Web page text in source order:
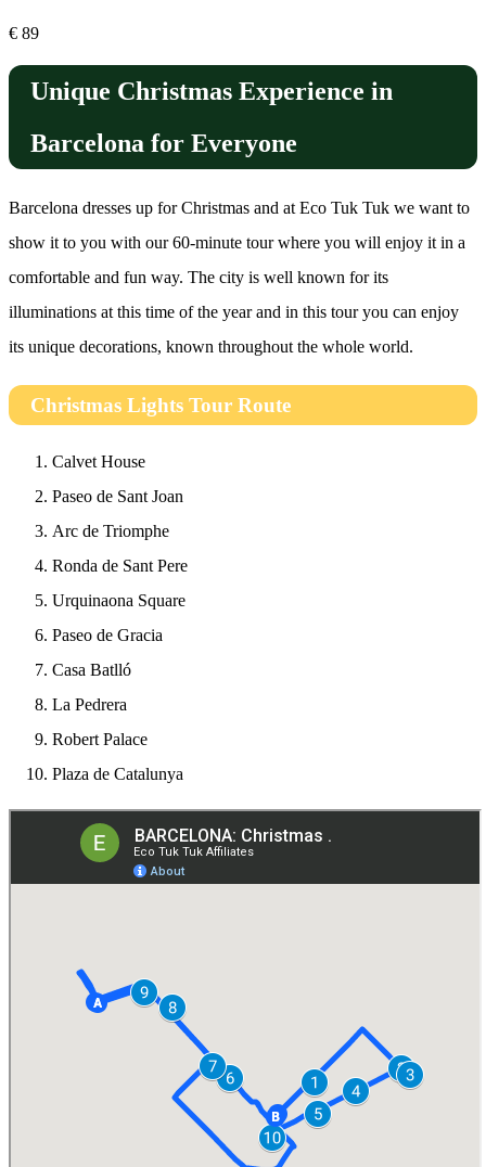
€ 89
Unique Christmas Experience in
Barcelona for Everyone
Barcelona dresses up for Christmas and at Eco Tuk Tuk we want to
show it to you with our 60-minute tour where you will enjoy it in a
comfortable and fun way. The city is well known for its
illuminations at this time of the year and in this tour you can enjoy
its unique decorations, known throughout the whole world.
Christmas Lights Tour Route
Calvet House
Paseo de Sant Joan
Arc de Triomphe
Ronda de Sant Pere
Urquinaona Square
Paseo de Gracia
Casa Batlló
La Pedrera
Robert Palace
Plaza de Catalunya